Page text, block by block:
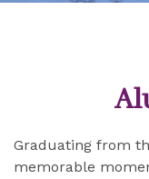
Graduating from
memorable